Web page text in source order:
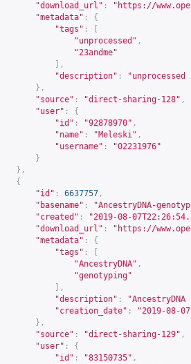
"download_url" : " https://
"metadata" :
{
"tags" :
"unprocessed" ,
"23andme"
],
"description" :
"unprocessed
},
"source" : "direct-sharing-128" ,
"user" :
{
"id" : "92878970" ,
"name" : "Meleski" ,
"username" :
"02231976"
}
},
{
"id" : 6637757 ,
"basename" :
"AncestryDNA-
"created" :
"2019-08-
"download_url" : " https://
"metadata" :
{
"tags" :
"AncestryDNA" ,
"genotyping"
],
"description" :
"creation_date" :
"2019-08-
},
"source" : "direct-sharing-129" ,
"user" :
{
"id" : "83150735" ,